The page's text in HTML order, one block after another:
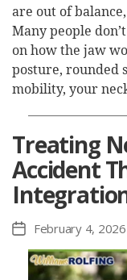
are out of
Many people
on how the jaw
posture, rounded
mobility, your
Treating
Accident
Post
date
February 4, 2026